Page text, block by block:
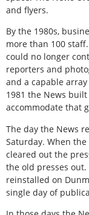
and flyers.
By the 1980s,
more than 100
could no longer
reporters and
and a capable
1981 the News
accommodate that
The day the News
Saturday. When
cleared out the
the old presses
reinstalled on
single day of